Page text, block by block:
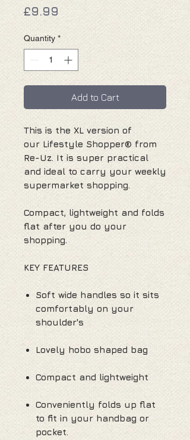
£9.99
Quantity *
Add to Cart
This is the XL version of
our Lifestyle Shopper® from
Re-Uz. It is super practical
and ideal to carry your weekly
supermarket shopping.
Compact, lightweight and folds
flat after you do your
shopping.
KEY FEATURES
Soft wide handles so it sits
comfortably on your
shoulder's
Lovely hobo shaped bag
Compact and lightweight
Conveniently folds up flat
to fit in your handbag or
pocket.